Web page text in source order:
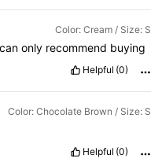
Color: Cream / Size: S
canonly recommend buying
Helpful (0)
Color: Chocolate Brown / Size: S
Helpful (0)